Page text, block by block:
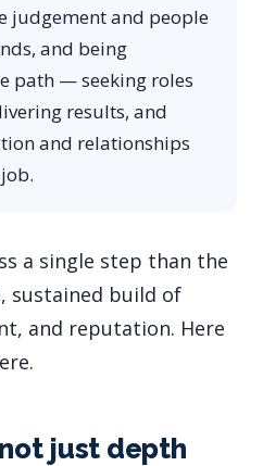
judgement and people
and being
path — seeking roles
results, and
and relationships
a single step than the
sustained build of
and reputation. Here
just depth